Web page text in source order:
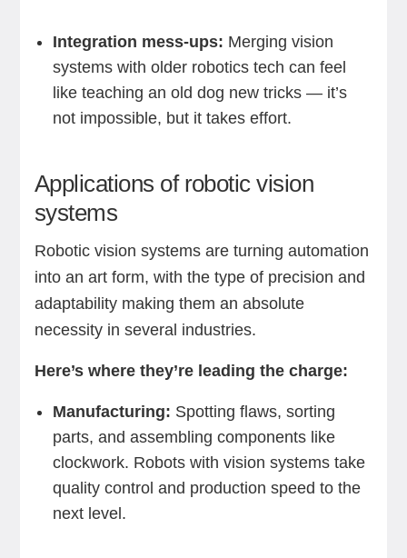
Integration mess-ups: Merging vision
systems with older robotics tech can feel
like teaching an old dog new tricks — it’s
not impossible, but it takes effort.
Applications of robotic vision
systems
Robotic vision systems are turning automation
into an art form, with the type of precision and
adaptability making them an absolute
necessity in several industries.
Here’s where they’re leading the charge:
Manufacturing: Spotting flaws, sorting
parts, and assembling components like
clockwork. Robots with vision systems take
quality control and production speed to the
next level.